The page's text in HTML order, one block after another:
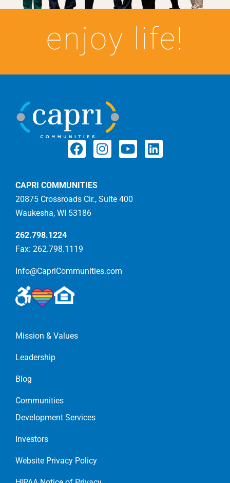
enjoy life!
CAPRI COMMUNITIES
20875 Crossroads Cir., Suite 400
Waukesha, WI 53186
262.798.1224
Fax: 262.798.1119
Info@CapriCommunities.com
Mission & Values
Leadership
Blog
Communities
Development Services
Investors
Website Privacy Policy